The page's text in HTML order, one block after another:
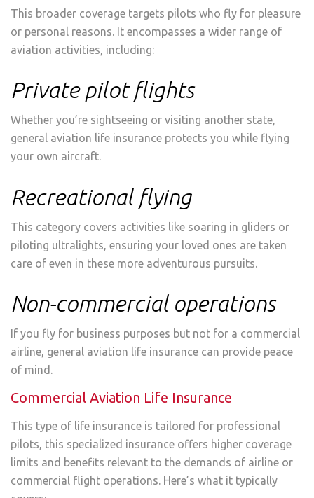
This broader coverage targets pilots who fly for pleasure
or personal reasons. It encompasses a wider range of
aviation activities, including:
Private pilot flights
Whether you’re sightseeing or visiting another state,
general aviation life insurance protects you while flying
your own aircraft.
Recreational flying
This category covers activities like soaring in gliders or
piloting ultralights, ensuring your loved ones are taken
care of even in these more adventurous pursuits.
Non-commercial operations
If you fly for business purposes but not for a commercial
airline, general aviation life insurance can provide peace
of mind.
Commercial Aviation Life Insurance
This type of life insurance is tailored for professional
pilots, this specialized insurance offers higher coverage
limits and benefits relevant to the demands of airline or
commercial flight operations. Here’s what it typically